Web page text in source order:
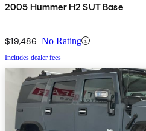
2005 Hummer H2 SUT Base
$19,486 No Rating
Includes dealer fees